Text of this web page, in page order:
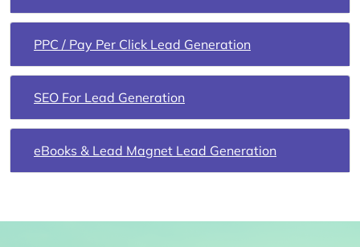
PPC / Pay Per Click Lead Generation
SEO For Lead Generation
eBooks & Lead Magnet Lead Generation